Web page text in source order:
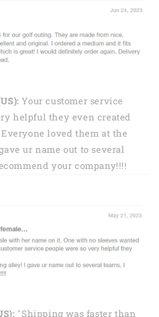
Your customer service
helpful they even created
loved them at the
ur name out to several
your company!!!!
"Shipping was faster than